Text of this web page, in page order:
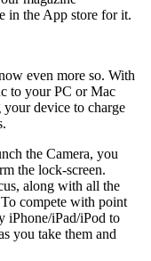
in the App store for it.
even more so. With
to your PC or Mac
device to charge
the Camera, you
the lock-screen.
along with all the
To compete with point
iPhone/iPad/iPod to
you take them and